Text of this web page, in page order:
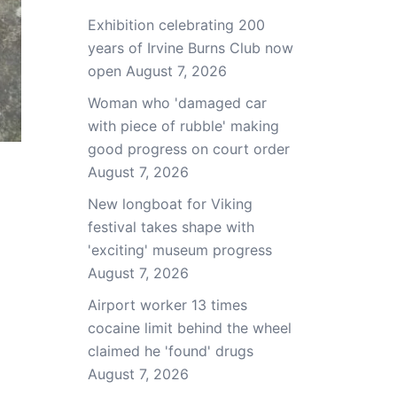
Exhibition celebrating 200
years of Irvine Burns Club now
open August 7, 2026
Woman who 'damaged car
with piece of rubble' making
good progress on court order
August 7, 2026
New longboat for Viking
festival takes shape with
'exciting' museum progress
August 7, 2026
Airport worker 13 times
cocaine limit behind the wheel
claimed he 'found' drugs
August 7, 2026